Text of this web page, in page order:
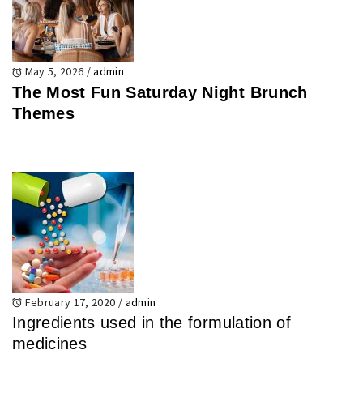
May 5, 2026 /admin
The Most Fun Saturday Night Brunch
Themes
February 17, 2020 / admin
Ingredients used in the formulation of
medicines